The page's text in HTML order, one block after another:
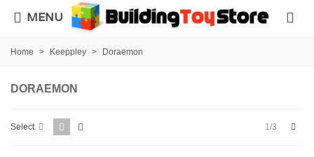
MENU
Home > Keeppley > Doraemon
DORAEMON
Select 1/3